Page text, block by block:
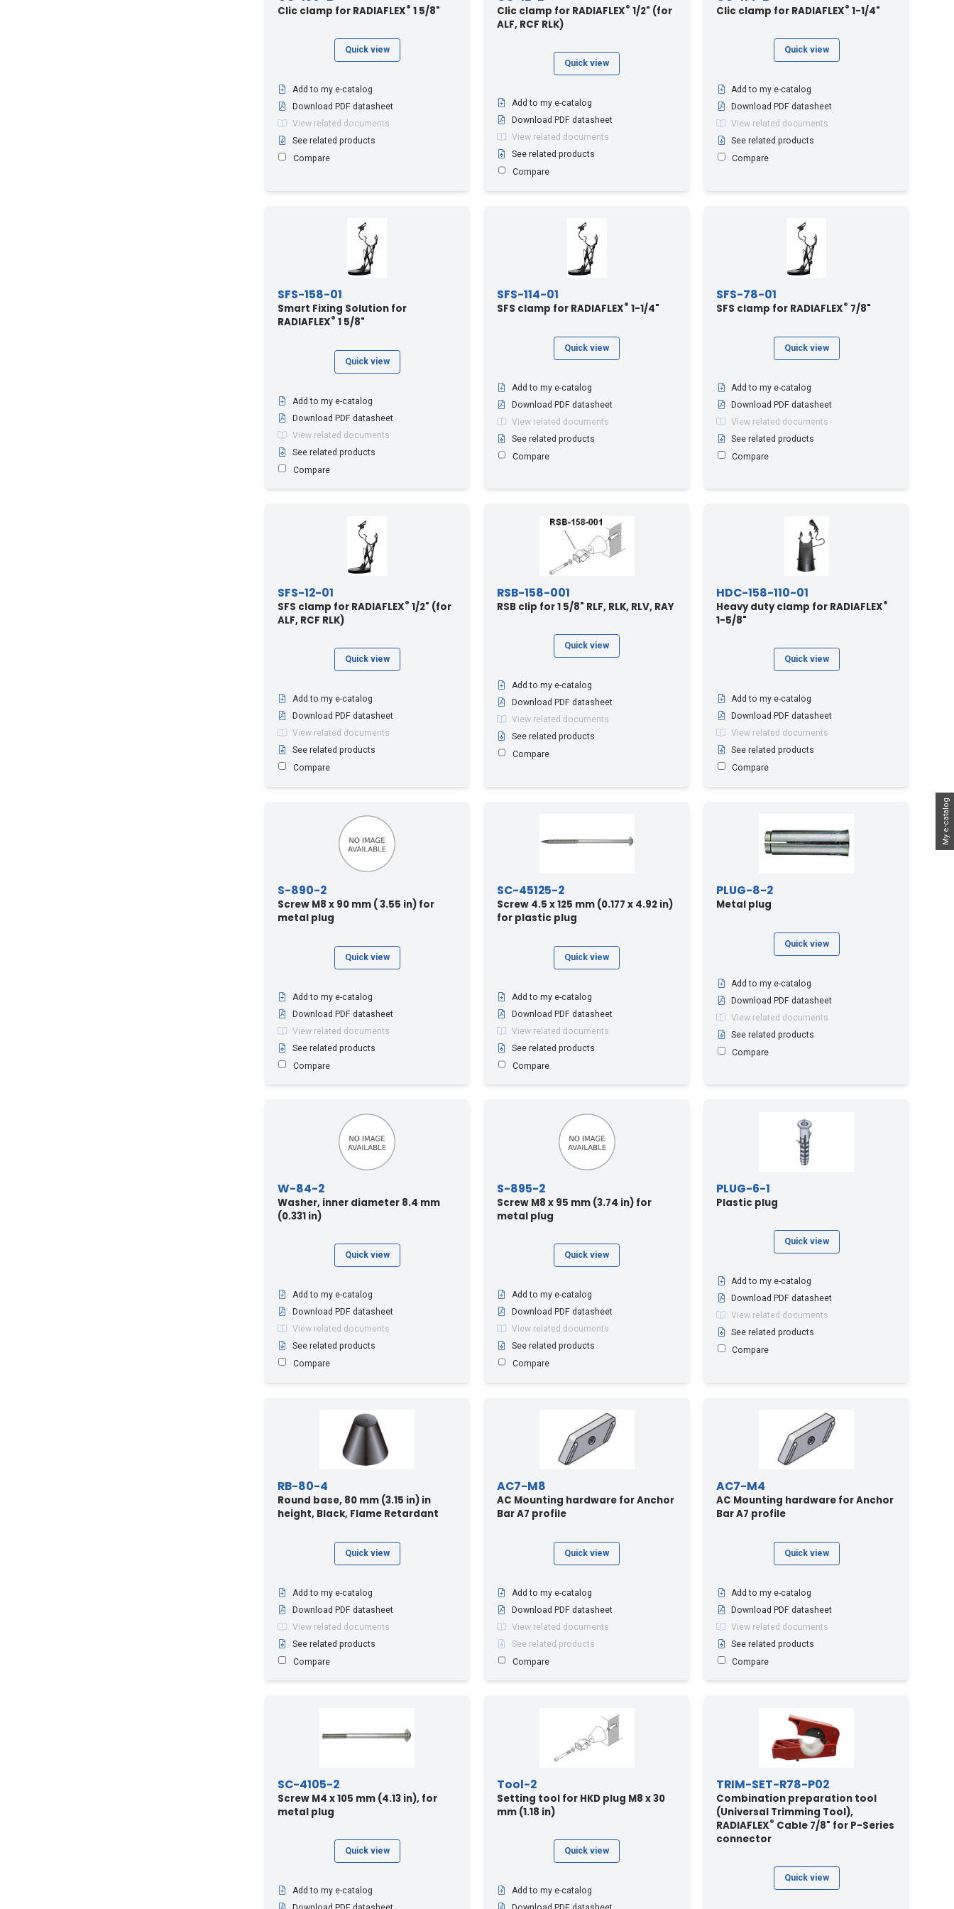
My e-catalog
Clic clamp for RADIAFLEX® 1 5/8"
Quick view
Add to my e-catalog
Download PDF datasheet
View related documents
See related products
Compare
Clic clamp for RADIAFLEX® 1/2" (for
ALF, RCF RLK)
Quick view
Add to my e-catalog
Download PDF datasheet
View related documents
See related products
Compare
Clic clamp for RADIAFLEX® 1-1/4"
Quick view
Add to my e-catalog
Download PDF datasheet
View related documents
See related products
Compare
SFS-158-01
Smart Fixing Solution for
RADIAFLEX® 1 5/8"
Quick view
Add to my e-catalog
Download PDF datasheet
View related documents
See related products
Compare
SFS-114-01
SFS clamp for RADIAFLEX® 1-1/4"
Quick view
Add to my e-catalog
Download PDF datasheet
View related documents
See related products
Compare
SFS-78-01
SFS clamp for RADIAFLEX® 7/8"
Quick view
Add to my e-catalog
Download PDF datasheet
View related documents
See related products
Compare
SFS-12-01
SFS clamp for RADIAFLEX® 1/2" (for
ALF, RCF RLK)
Quick view
Add to my e-catalog
Download PDF datasheet
View related documents
See related products
Compare
RSB-158-001
RSB clip for 1 5/8" RLF, RLK, RLV, RAY
Quick view
Add to my e-catalog
Download PDF datasheet
View related documents
See related products
Compare
HDC-158-110-01
Heavy duty clamp for RADIAFLEX®
1-5/8"
Quick view
Add to my e-catalog
Download PDF datasheet
View related documents
See related products
Compare
S-890-2
Screw M8 x 90 mm ( 3.55 in) for
metal plug
Quick view
Add to my e-catalog
Download PDF datasheet
View related documents
See related products
Compare
SC-45125-2
Screw 4.5 x 125 mm (0.177 x 4.92 in)
for plastic plug
Quick view
Add to my e-catalog
Download PDF datasheet
View related documents
See related products
Compare
PLUG-8-2
Metal plug
Quick view
Add to my e-catalog
Download PDF datasheet
View related documents
See related products
Compare
W-84-2
Washer, inner diameter 8.4 mm
(0.331 in)
Quick view
Add to my e-catalog
Download PDF datasheet
View related documents
See related products
Compare
S-895-2
Screw M8 x 95 mm (3.74 in) for
metal plug
Quick view
Add to my e-catalog
Download PDF datasheet
View related documents
See related products
Compare
PLUG-6-1
Plastic plug
Quick view
Add to my e-catalog
Download PDF datasheet
View related documents
See related products
Compare
RB-80-4
Round base, 80 mm (3.15 in) in
height, Black, Flame Retardant
Quick view
Add to my e-catalog
Download PDF datasheet
View related documents
See related products
Compare
AC7-M8
AC Mounting hardware for Anchor
Bar A7 profile
Quick view
Add to my e-catalog
Download PDF datasheet
View related documents
See related products
Compare
AC7-M4
AC Mounting hardware for Anchor
Bar A7 profile
Quick view
Add to my e-catalog
Download PDF datasheet
View related documents
See related products
Compare
SC-4105-2
Screw M4 x 105 mm (4.13 in), for
metal plug
Quick view
Add to my e-catalog
Tool-2
Setting tool for HKD plug M8 x 30
mm (1.18 in)
Quick view
Add to my e-catalog
TRIM-SET-R78-P02
Combination preparation tool
(Universal Trimming Tool),
RADIAFLEX® Cable 7/8" for P-Series
connector
Quick view